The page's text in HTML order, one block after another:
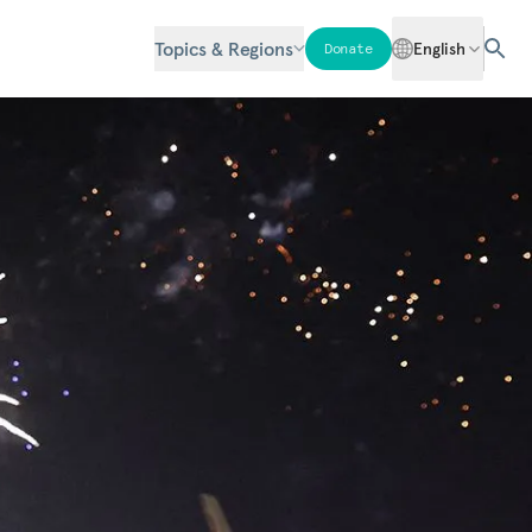
Topics & Regions Donate English